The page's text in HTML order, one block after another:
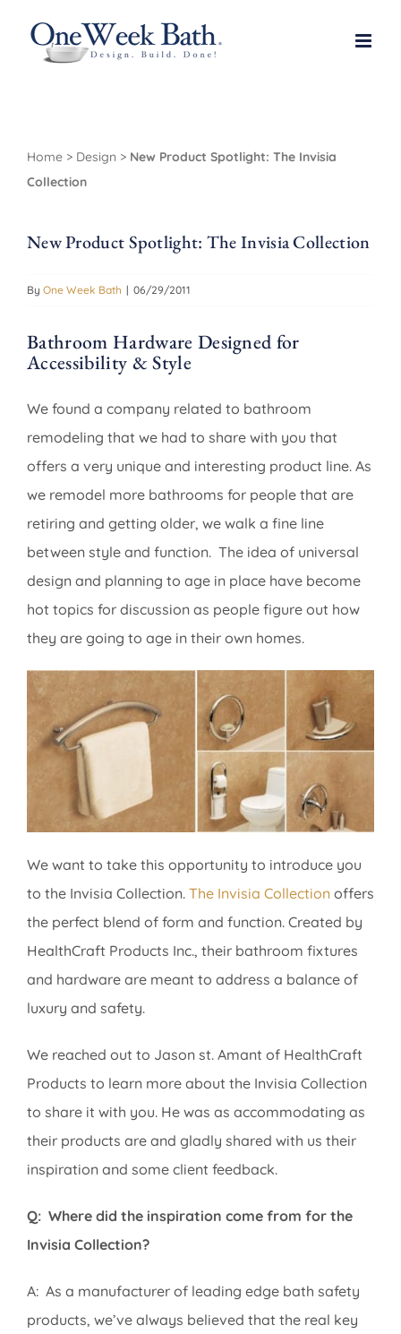
Home > Design > New Product Spotlight: The Invisia
Collection
New Product Spotlight: The Invisia Collection
By One Week Bath | 06/29/2011
Bathroom Hardware Designed for
Accessibility & Style
We found a company related to bathroom
remodeling that we had to share with you that
offers a very unique and interesting product line. As
we remodel more bathrooms for people that are
retiring and getting older, we walk a fine line
between style and function. The idea of universal
design and planning to age in place have become
hot topics for discussion as people figure out how
they are going to age in their own homes.
We want to take this opportunity to introduce you
to the Invisia Collection. The Invisia Collection offers
the perfect blend of form and function. Created by
HealthCraft Products Inc., their bathroom fixtures
and hardware are meant to address a balance of
luxury and safety.
We reached out to Jason st. Amant of HealthCraft
Products to learn more about the Invisia Collection
to share it with you. He was as accommodating as
their products are and gladly shared with us their
inspiration and some client feedback.
Q: Where did the inspiration come from for the
Invisia Collection?
A: As a manufacturer of leading edge bath safety
products, we’ve always believed that the real key